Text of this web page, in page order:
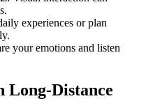
experiences or plan
your emotions and listen
Long-Distance